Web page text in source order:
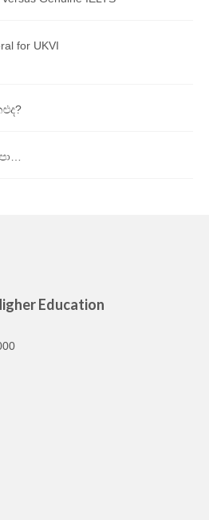
– Sri Lanka
Calendar
asked questions)
for UKVI
Education